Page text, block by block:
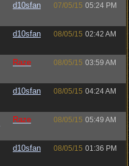
d10sfan 07/05/15 05:24 PM
d10sfan 08/05/15 02:42 AM
Raze 08/05/15 03:59 AM
d10sfan 08/05/15 04:24 AM
Raze 08/05/15 05:49 AM
d10sfan 08/05/15 01:36 PM